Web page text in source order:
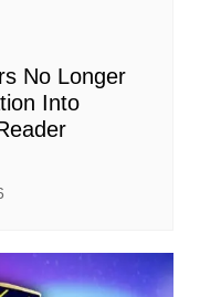
No Longer
Into